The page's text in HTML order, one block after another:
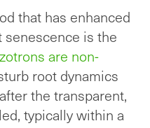
that has enhanced
is the
are non-
root dynamics
the transparent,
typically within a